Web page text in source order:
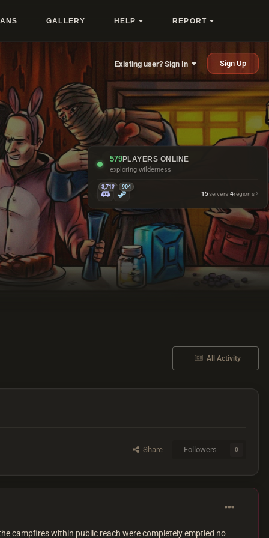
GALLERY HELP REPORT
Existing user? Sign In Sign Up
579PLAYERS ONLINE
making friends with outpost turrets
3,713 904
15servers·4regions
All Activity
Share Followers 0
campfires within public reach were completely emptied no